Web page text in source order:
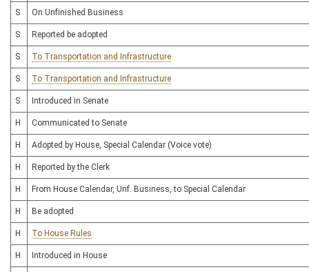
S On Unfinished Business
S Reported be adopted
S To Transportation and Infrastructure
S To Transportation and Infrastructure
S Introduced in Senate
H Communicated to Senate
H Adopted by House, Special Calendar (Voice vote)
H Reported by the Clerk
H From House Calendar, Unf. Business, to Special Calendar
H Be adopted
H To House Rules
H Introduced in House